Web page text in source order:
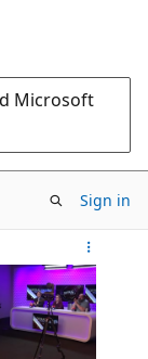
Microsoft
Sign in